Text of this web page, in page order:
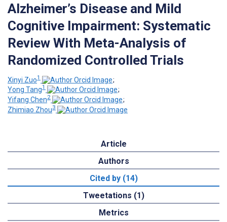
Alzheimer’s Disease and Mild
Cognitive Impairment: Systematic
Review With Meta-Analysis of
Randomized Controlled Trials
Xinyi Zuo1
;
Yong Tang1
;
Yifang Chen2
;
Zhimiao Zhou3
Article
Authors
Cited by (14)
Tweetations (1)
Metrics